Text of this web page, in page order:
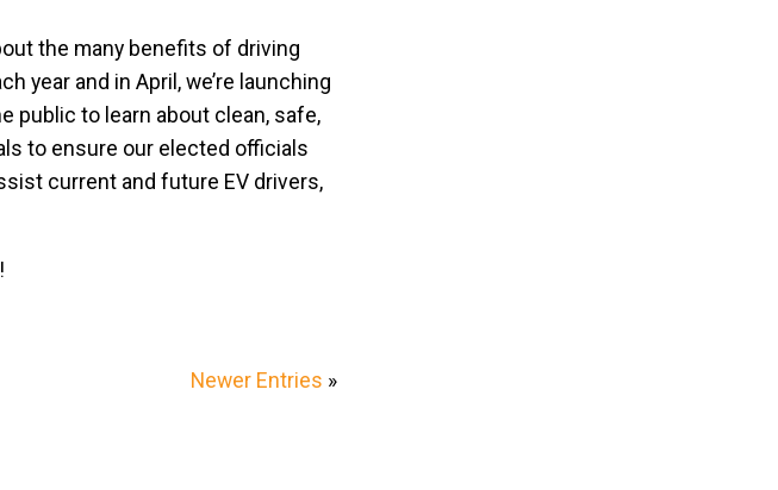
the many benefits of driving
year and in April, we’re launching
public to learn about clean, safe,
to ensure our elected officials
current and future EV drivers,
Newer Entries »